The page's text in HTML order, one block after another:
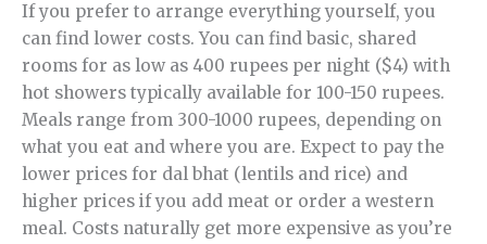
If you prefer to arrange everything yourself, you
can find lower costs. You can find basic, shared
rooms for as low as 400 rupees per night ($4) with
hot showers typically available for 100-150 rupees.
Meals range from 300-1000 rupees, depending on
what you eat and where you are. Expect to pay the
lower prices for dal bhat (lentils and rice) and
higher prices if you add meat or order a western
meal. Costs naturally get more expensive as you’re